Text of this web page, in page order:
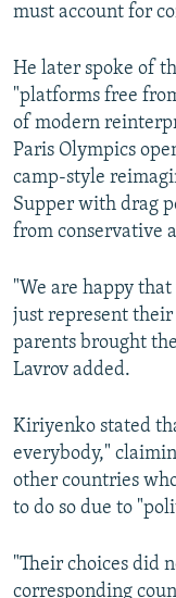
must account for
He later spoke of
"platforms free
of modern
Paris Olympics
camp-style
Supper with drag
from conservative
"We are happy
just represent
parents brought
Lavrov added.
Kiriyenko stated
everybody,"
other countries
to do so due to
"Their choices did
corresponding